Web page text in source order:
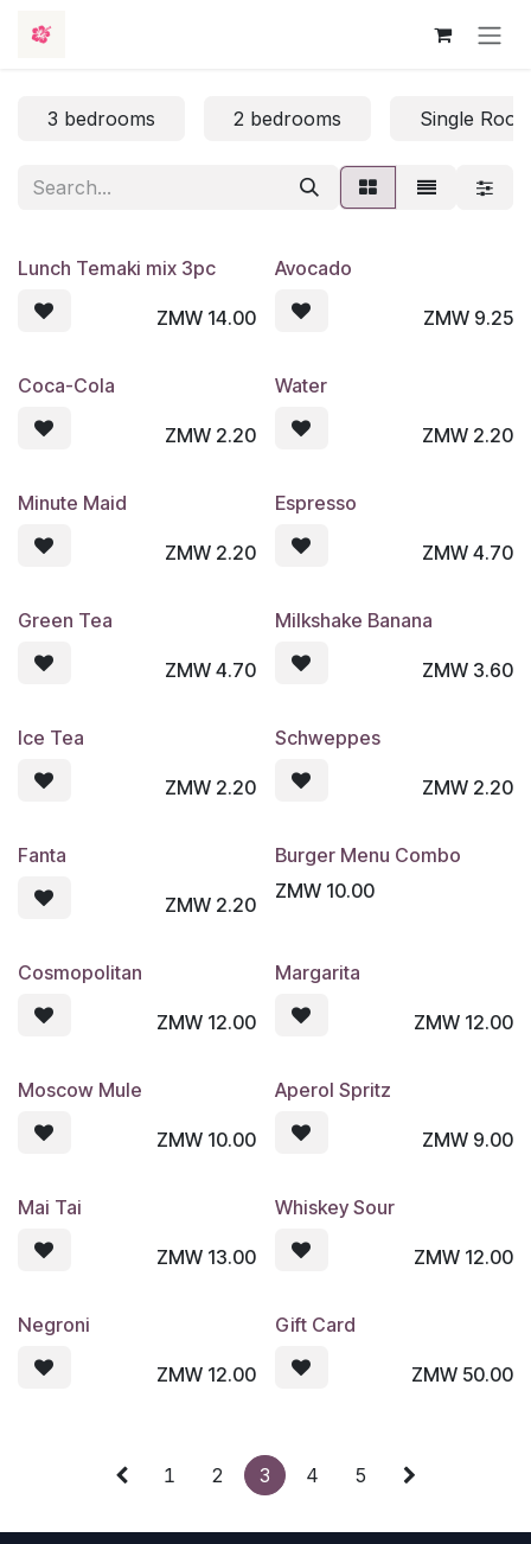
3 bedrooms 2 bedrooms Single
Lunch Temaki mix 3pc
ZMW 14.00
Avocado
ZMW 9.25
Coca-Cola
ZMW 2.20
Water
ZMW 2.20
Minute Maid
ZMW 2.20
Espresso
ZMW 4.70
Green Tea
ZMW 4.70
Milkshake Banana
ZMW 3.60
Ice Tea
ZMW 2.20
Schweppes
ZMW 2.20
Fanta
ZMW 2.20
Burger Menu Combo
ZMW 10.00
Cosmopolitan
ZMW 12.00
Margarita
ZMW 12.00
Moscow Mule
ZMW 10.00
Aperol Spritz
ZMW 9.00
Mai Tai
ZMW 13.00
Whiskey Sour
ZMW 12.00
Negroni
ZMW 12.00
Gift Card
ZMW 50.00
1 2 3 4 5